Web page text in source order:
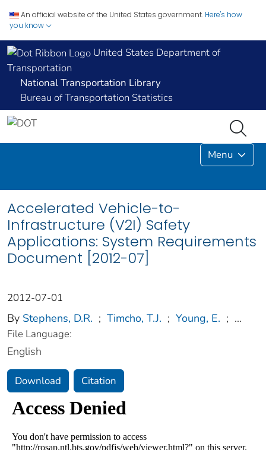
An official website of the United States government. Here's how
you know
United States Department of
Transportation
National Transportation Library
Bureau of Transportation Statistics
Menu
Accelerated Vehicle-to-
Infrastructure (V2I) Safety
Applications: System Requirements
Document [2012-07]
2012-07-01
By Stephens, D.R. ; Timcho, T.J. ; Young, E. ; ...
File Language:
English
Download Citation